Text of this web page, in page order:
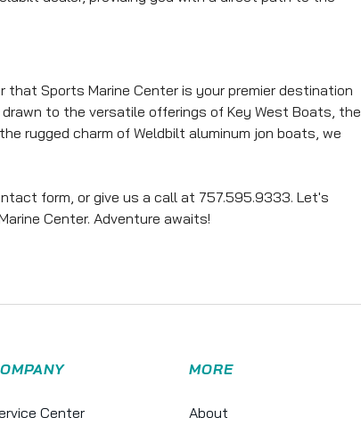
that Sports Marine Center is your premier destination
to the versatile offerings of Key West Boats, the
rugged charm of Weldbilt aluminum jon boats, we
form, or give us a call at 757.595.9333. Let's
Center. Adventure awaits!
Center
MORE
About